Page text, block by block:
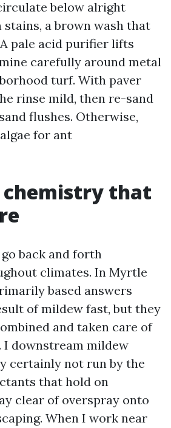
below alright
stains, a brown wash that
pale acid purifier lifts
carefully around metal
turf. With paver
rinse mild, then re-sand
flushes. Otherwise,
for ant
chemistry that
back and forth
climates. In Myrtle
based answers
of mildew fast, but they
and taken care of
downstream mildew
certainly not run by the
that hold on
clear of overspray onto
When I work near